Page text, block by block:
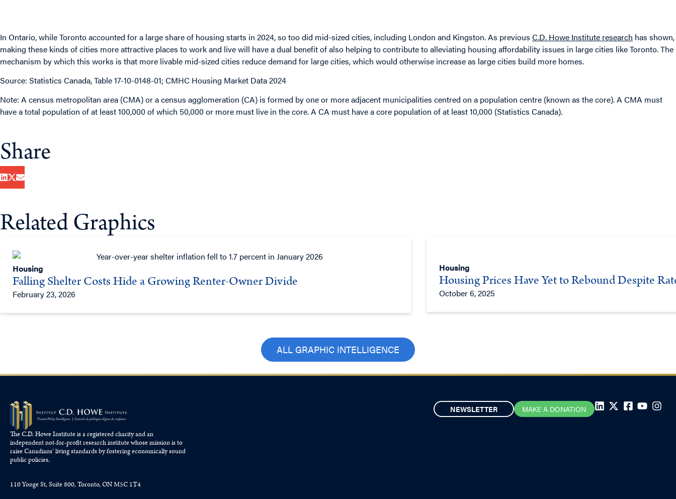
In Ontario, while Toronto accounted for a large share of housing starts in 2024, so too did mid-sized cities, including London and Kingston. As previous C.D. Howe Institute research has shown,
making these kinds of cities more attractive places to work and live will have a dual benefit of also helping to contribute to alleviating housing affordability issues in large cities like Toronto. The
mechanism by which this works is that more livable mid-sized cities reduce demand for large cities, which would otherwise increase as large cities build more homes.
Source: Statistics Canada, Table 17-10-0148-01; CMHC Housing Market Data 2024
Note: A census metropolitan area (CMA) or a census agglomeration (CA) is formed by one or more adjacent municipalities centred on a population centre (known as the core). A CMA must
have a total population of at least 100,000 of which 50,000 or more must live in the core. A CA must have a core population of at least 10,000 (Statistics Canada).
Share
Related Graphics
Housing
Falling Shelter Costs Hide a Growing Renter-Owner Divide
February 23, 2026
Housing
Housing Prices Have Yet to Rebound Despite
October 6, 2025
ALL GRAPHIC INTELLIGENCE
The C.D. Howe Institute is a registered charity and an
independent not-for-profit research institute whose mission is to
raiseCanadians’living standards by fostering economically sound
public policies.
110 Yonge St, Suite 800, Toronto, ON M5C 1T4
NEWSLETTER MAKE A DONATION